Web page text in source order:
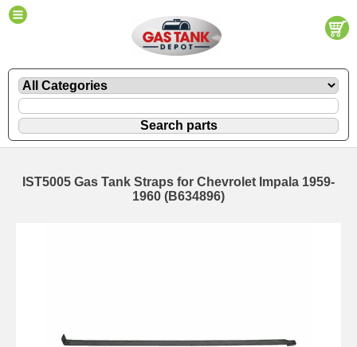
IST5005 Gas Tank Straps for Chevrolet Impala 1959-
1960 (B634896)